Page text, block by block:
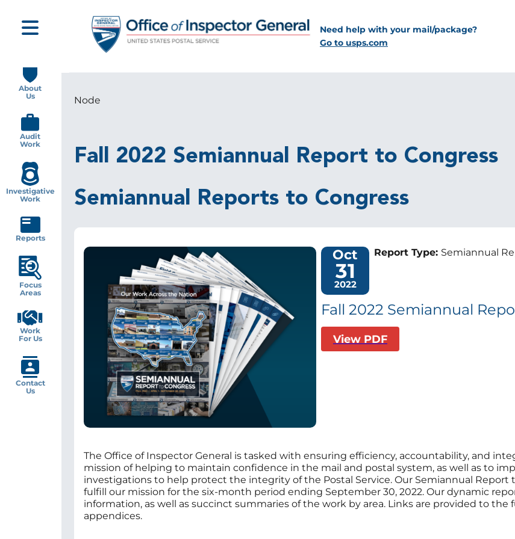
main
content
Need help with your mail/package?
Go to usps.com
Breadcrumb
Node
Fall 2022 Semiannual Report to Congress
Semiannual Reports to Congress
Image Oct
31
2022
Report Type: Semiannual
Fall 2022 Semiannual
View PDF
The Office of Inspector General is tasked with ensuring efficiency, accountability, and
mission of helping to maintain confidence in the mail and postal system, as well as to
investigations to help protect the integrity of the Postal Service. Our Semiannual
fulfill our mission for the six-month period ending September 30, 2022. Our dynamic
information, as well as succinct summaries of the work by area. Links are provided to
appendices.
navigation
About
Us
Audit
Work
Investigative
Work
Reports
Focus
Areas
Work
For Us
Contact
Us